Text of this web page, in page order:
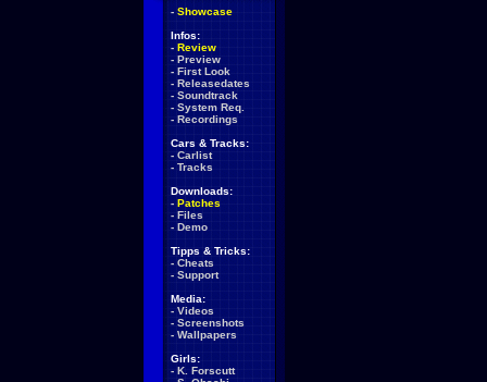
- Showcase
Infos:
- Review
- Preview
- First Look
- Releasedates
- Soundtrack
- System Req.
- Recordings
Cars & Tracks:
- Carlist
- Tracks
Downloads:
- Patches
- Files
- Demo
Tipps & Tricks:
- Cheats
- Support
Media:
- Videos
- Screenshots
- Wallpapers
Girls:
- K. Forscutt